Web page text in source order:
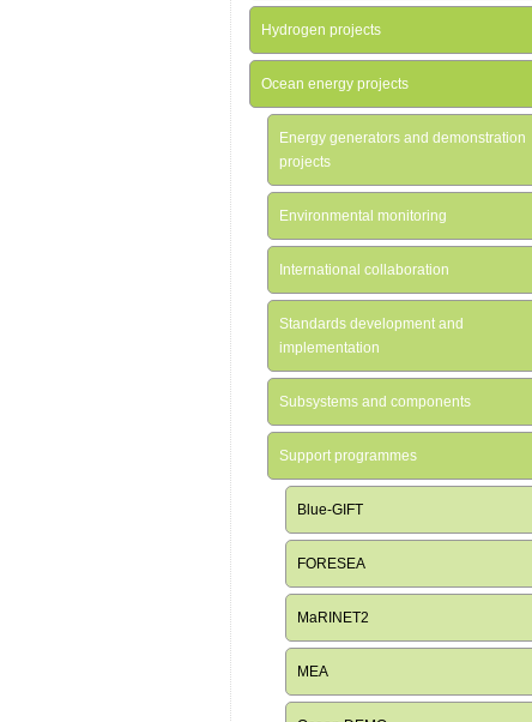
Hydrogen projects
Ocean energy projects
Energy generators and demonstration
projects
Environmental monitoring
International collaboration
Standards development and
implementation
Subsystems and components
Support programmes
Blue-GIFT
FORESEA
MaRINET2
MEA